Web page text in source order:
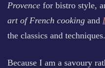
Provence for bistro style,
art of French cooking and
the classics and techniques.
Because I am a savoury